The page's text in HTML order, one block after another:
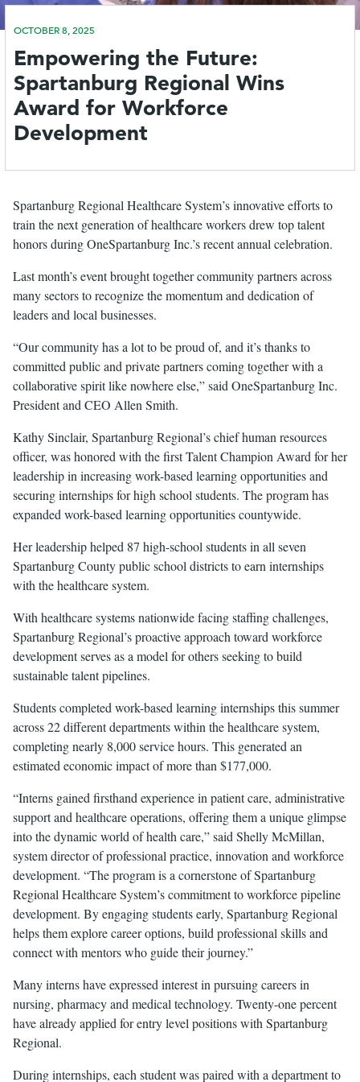
OCTOBER 8, 2025
Empowering the Future:
Spartanburg Regional Wins
Award for Workforce
Development
Spartanburg Regional Healthcare System’s innovative efforts to
train the next generation of healthcare workers drew top talent
honors during OneSpartanburg Inc.’s recent annual celebration.
Last month’s event brought together community partners across
many sectors to recognize the momentum and dedication of
leaders and local businesses.
“Our community has a lot to be proud of, and it’s thanks to
committed public and private partners coming together with a
collaborative spirit like nowhere else,” said OneSpartanburg Inc.
President and CEO Allen Smith.
Kathy Sinclair, Spartanburg Regional’s chief human resources
officer, was honored with the first Talent Champion Award for her
leadership in increasing work-based learning opportunities and
securing internships for high school students. The program has
expanded work-based learning opportunities countywide.
Her leadership helped 87 high-school students in all seven
Spartanburg County public school districts to earn internships
with the healthcare system.
With healthcare systems nationwide facing staffing challenges,
Spartanburg Regional’s proactive approach toward workforce
development serves as a model for others seeking to build
sustainable talent pipelines.
Students completed work-based learning internships this summer
across 22 different departments within the healthcare system,
completing nearly 8,000 service hours. This generated an
estimated economic impact of more than $177,000.
“Interns gained firsthand experience in patient care, administrative
support and healthcare operations, offering them a unique glimpse
into the dynamic world of health care,” said Shelly McMillan,
system director of professional practice, innovation and workforce
development. “The program is a cornerstone of Spartanburg
Regional Healthcare System’s commitment to workforce pipeline
development. By engaging students early, Spartanburg Regional
helps them explore career options, build professional skills and
connect with mentors who guide their journey.”
Many interns have expressed interest in pursuing careers in
nursing, pharmacy and medical technology. Twenty-one percent
have already applied for entry level positions with Spartanburg
Regional.
During internships, each student was paired with a department to